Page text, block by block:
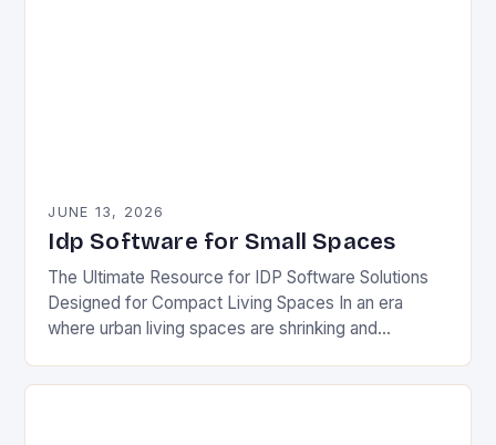
JUNE 13, 2026
Idp Software for Small Spaces
The Ultimate Resource for IDP Software Solutions
Designed for Compact Living Spaces In an era
where urban living spaces are shrinking and
software has…